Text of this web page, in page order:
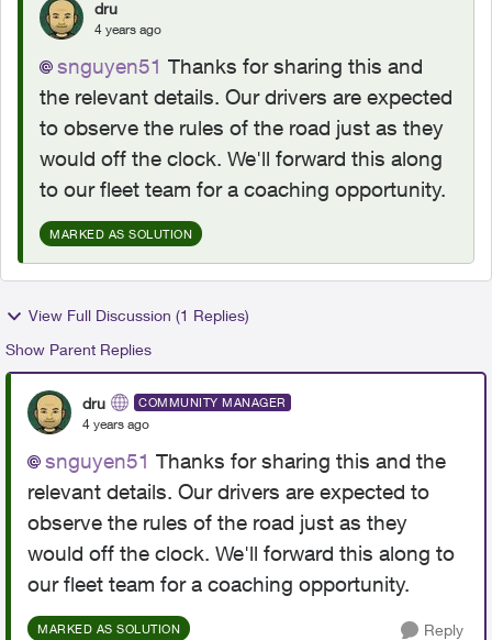
dru
4 years ago
snguyen51 Thanks for sharing this and
the relevant details. Our drivers are expected
to observe the rules of the road just as they
would off the clock. We'll forward this along
to our fleet team for a coaching opportunity.
MARKED AS SOLUTION
View Full Discussion (1 Replies)
Show Parent Replies
dru COMMUNITY MANAGER
4 years ago
snguyen51 Thanks for sharing this and the
relevant details. Our drivers are expected to
observe the rules of the road just as they
would off the clock. We'll forward this along to
our fleet team for a coaching opportunity.
MARKED AS SOLUTION Reply